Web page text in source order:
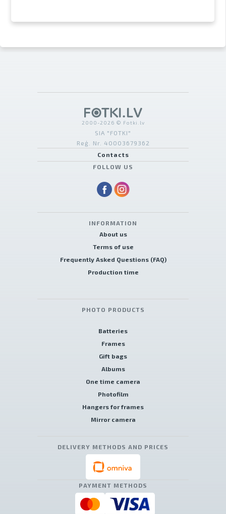
2000-2026 © Fotki.lv
SIA "FOTKI"
Reģ. Nr. 40003679362
Contacts
FOLLOW US
INFORMATION
About us
Terms of use
Frequently Asked Questions (FAQ)
Production time
PHOTO PRODUCTS
Batteries
Frames
Gift bags
Albums
One time camera
Photofilm
Hangers for frames
Mirror camera
DELIVERY METHODS AND PRICES
PAYMENT METHODS